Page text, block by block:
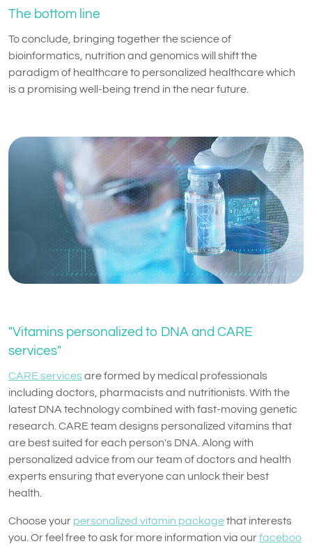
The bottom line
To conclude, bringing together the science of
bioinformatics, nutrition and genomics will shift the
paradigm of healthcare to personalized healthcare which
is a promising well-being trend in the near future.
"Vitamins personalized to DNA and CARE
services"
CARE servicesare formed by medical professionals
including doctors, pharmacists and nutritionists. With the
latest DNA technology combined with fast-moving genetic
research. CARE team designs personalized vitamins that
are best suited for each person's DNA. Along with
personalized advice from our team of doctors and health
experts ensuring that everyone can unlock their best
health.
Choose your personalized vitamin packagethat interests
you. Or feel free to ask for more information via ourfaceboo